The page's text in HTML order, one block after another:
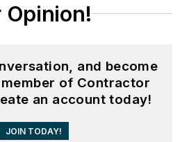
Opinion!
and become
of Contractor
an account today!
JOIN TODAY!